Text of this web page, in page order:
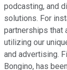
podcasting, and
solutions. For
partnerships that
utilizing our
and advertising.
Bongino, has